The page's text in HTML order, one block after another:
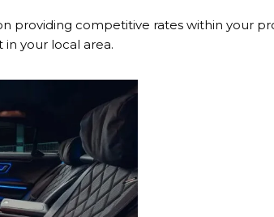
providing competitive rates within your
your local area.